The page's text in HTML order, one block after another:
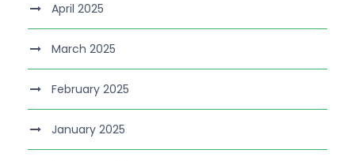
April 2025
March 2025
February 2025
January 2025